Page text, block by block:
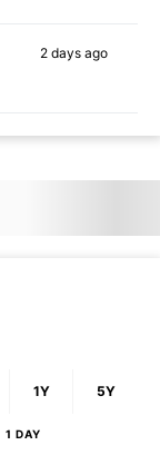
2 days ago
1Y 5Y
1 DAY